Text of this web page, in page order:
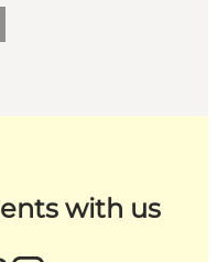
with us